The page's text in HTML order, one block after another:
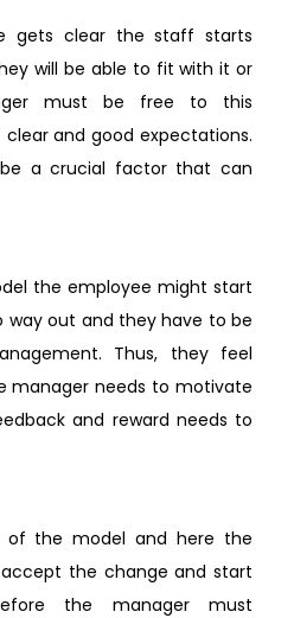
gets clear the staff starts
will be able to fit with it or
must be free to this
and good expectations.
a crucial factor that can
the employee might start
way out and they have to be
Thus, they feel
manager needs to motivate
and reward needs to
of the model and here the
the change and start
the manager must